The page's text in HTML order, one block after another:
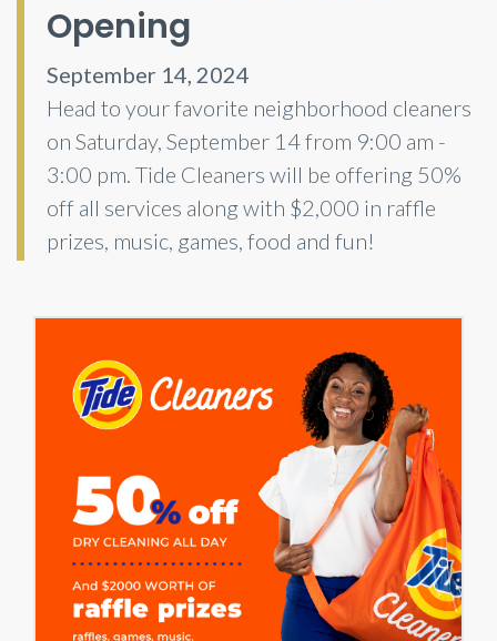
Opening
September 14, 2024
Head to your favorite neighborhood cleaners
on Saturday, September 14 from 9:00 am -
3:00 pm. Tide Cleaners will be offering 50%
off all services along with $2,000 in raffle
prizes, music, games, food and fun!